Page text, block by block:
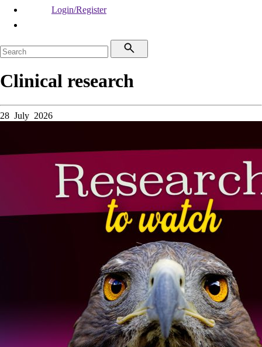
Login/Register
Clinical research
28 July 2026